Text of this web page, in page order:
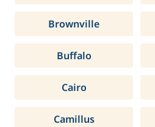
Brownville
Buffalo
Cairo
Camillus